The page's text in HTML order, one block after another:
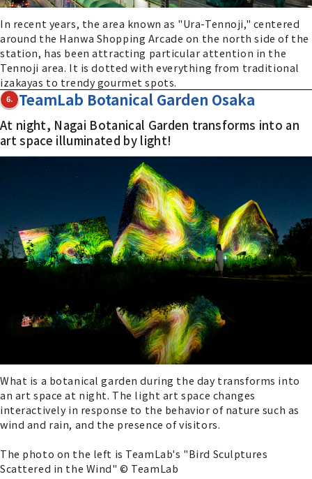
In recent years, the area known as "Ura-Tennoji," centered
around the Hanwa Shopping Arcade on the north side of the
station, has been attracting particular attention in the
Tennoji area. It is dotted with everything from traditional
izakayas to trendy gourmet spots.
6. TeamLab Botanical Garden Osaka
At night, Nagai Botanical Garden transforms into an
art space illuminated by light!
What is a botanical garden during the day transforms into
an art space at night. The light art space changes
interactively in response to the behavior of nature such as
wind and rain, and the presence of visitors.
The photo on the left is TeamLab's "Bird Sculptures
Scattered in the Wind" © TeamLab